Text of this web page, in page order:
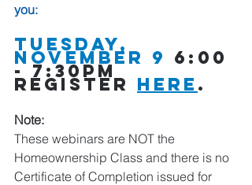
you:
Tuesday,
november 9 6:00
- 7:30pm
register here .
Note:
These webinars are NOT the
Homeownership Class and there is no
Certificate of Completion issued for